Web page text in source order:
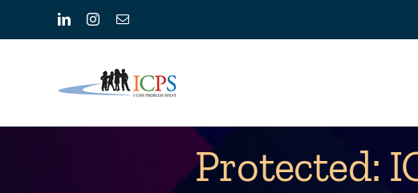
LinkedInInstagram
Email
Protected: